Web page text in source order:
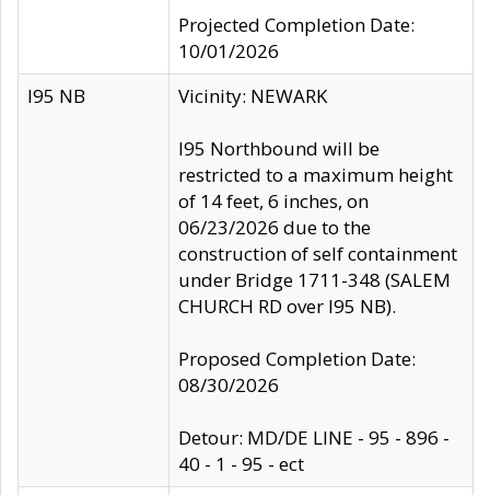
Projected Completion Date:
10/01/2026
I95 NB
Vicinity: NEWARK
I95 Northbound will be
restricted to a maximum height
of 14 feet, 6 inches, on
06/23/2026 due to the
construction of self containment
under Bridge 1711-348 (SALEM
CHURCH RD over I95 NB).
Proposed Completion Date:
08/30/2026
Detour: MD/DE LINE - 95 - 896 -
40 - 1 - 95 - ect